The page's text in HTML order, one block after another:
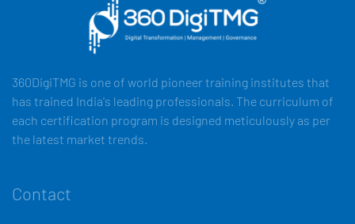
360DigiTMG is one of world pioneer training institutes that
has trained India's leading professionals. The curriculum of
each certification program is designed meticulously as per
the latest market trends.
Contact